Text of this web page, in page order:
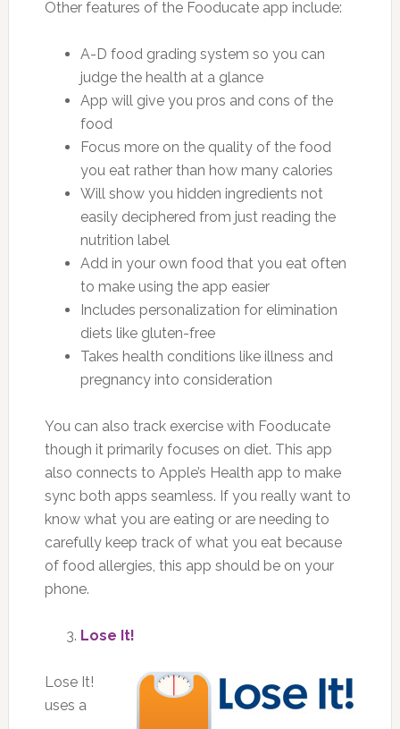
Other features of the Fooducate app include:
A-D food grading system so you can
judge the health at a glance
App will give you pros and cons of the
food
Focus more on the quality of the food
you eat rather than how many calories
Will show you hidden ingredients not
easily deciphered from just reading the
nutrition label
Add in your own food that you eat often
to make using the app easier
Includes personalization for elimination
diets like gluten-free
Takes health conditions like illness and
pregnancy into consideration
You can also track exercise with Fooducate
though it primarily focuses on diet. This app
also connects to Apple’s Health app to make
sync both apps seamless. If you really want to
know what you are eating or are needing to
carefully keep track of what you eat because
of food allergies, this app should be on your
phone.
Lose It!
Lose It!
uses a